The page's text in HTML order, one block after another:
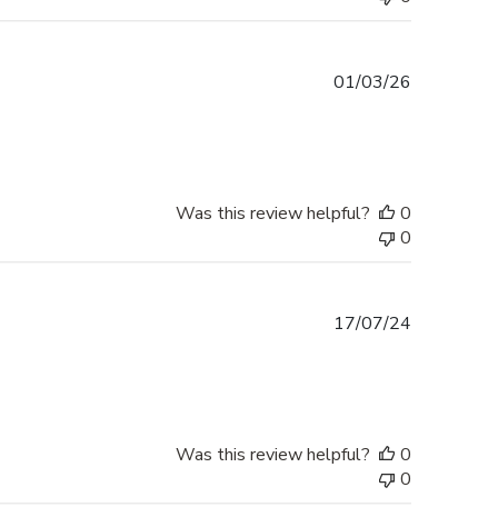
01/03/26
Was this review helpful?
0
0
17/07/24
Was this review helpful?
0
0